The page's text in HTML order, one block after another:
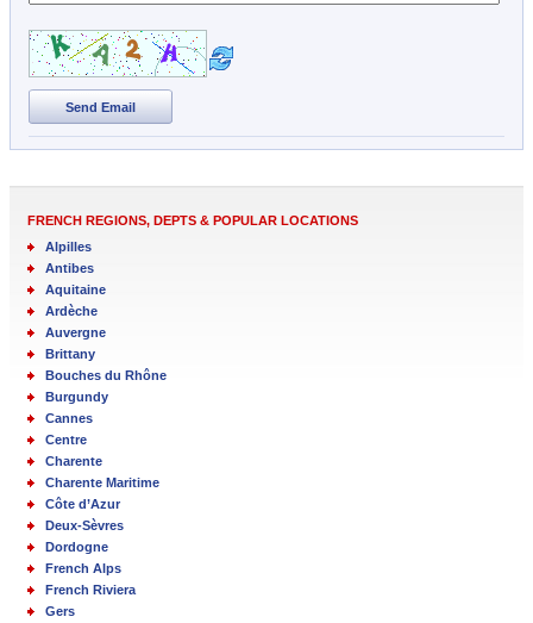
Send Email
FRENCH REGIONS, DEPTS & POPULAR LOCATIONS
Alpilles
Antibes
Aquitaine
Ardèche
Auvergne
Brittany
Bouches du Rhône
Burgundy
Cannes
Centre
Charente
Charente Maritime
Côte d’Azur
Deux-Sèvres
Dordogne
French Alps
French Riviera
Gers